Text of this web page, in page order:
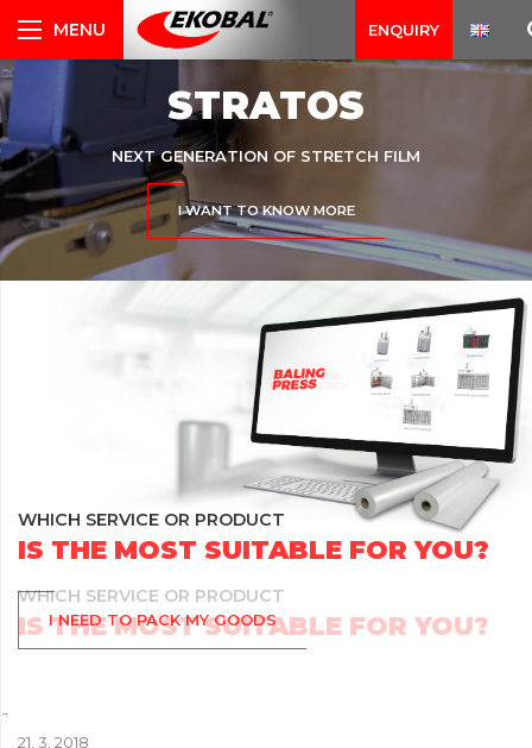
ENQUIRY
STRATOS
NEXT GENERATION OF STRETCH FILM
I WANT TO KNOW MORE
WHICH SERVICE OR PRODUCT
IS THE MOST SUITABLE FOR YOU?
I NEED TO PACK MY GOODS
¨
21. 3. 2018